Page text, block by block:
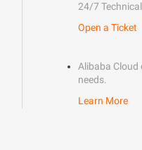
24/7
Open a Ticket
Alibaba
needs.
Learn More